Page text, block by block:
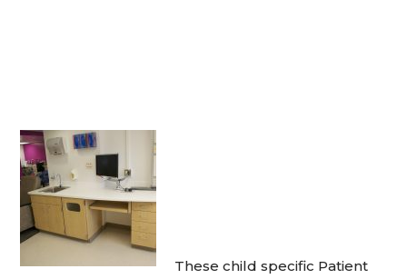
These child specific Patient